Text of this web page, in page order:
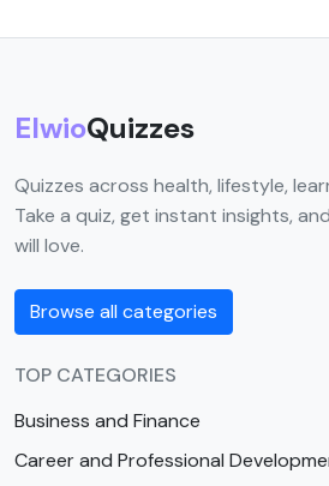
ElwioQuizzes
Quizzes across health, lifestyle,
Take a quiz, get instant insights,
will love.
Browse all categories
TOP CATEGORIES
Business and Finance
Career and Professional